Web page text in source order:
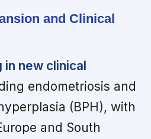
and Clinical
in new clinical
endometriosis and
(BPH), with
and South